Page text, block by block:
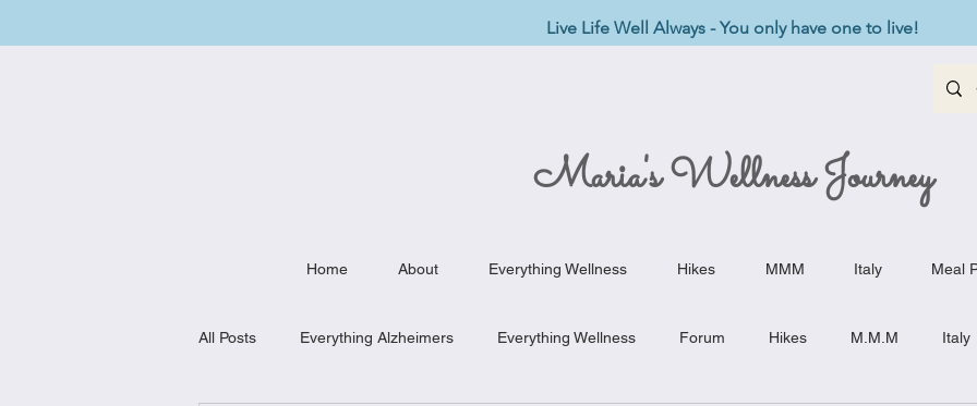
Live Life Well Always - You only have one to live!
Maria's Wellness Journey
Home About Everything Wellness Hikes MMM Italy Meal
All Posts Everything Alzheimers Everything Wellness Forum Hikes M.M.M Italy